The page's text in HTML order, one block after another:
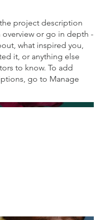
project description
overview or go in depth -
what inspired you,
it, or anything else
to know. To add
go to Manage